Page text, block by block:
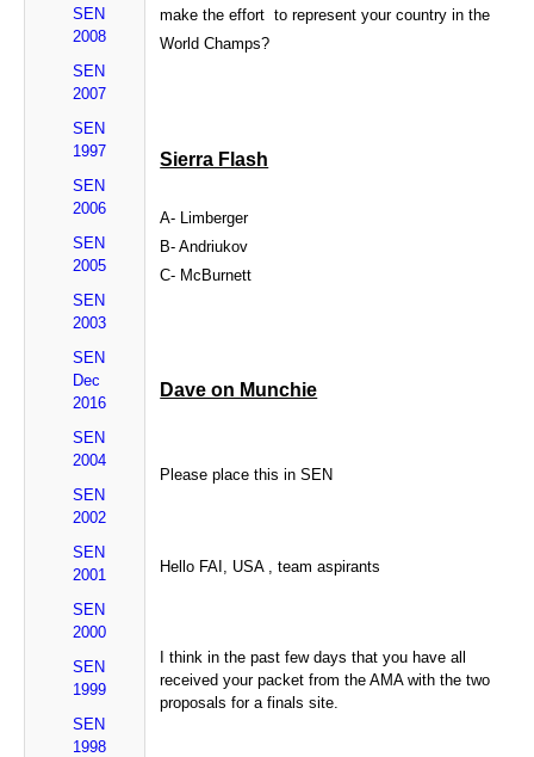
SEN
2008
SEN
2007
SEN
1997
SEN
2006
SEN
2005
SEN
2003
SEN
Dec
2016
SEN
2004
SEN
2002
SEN
2001
SEN
2000
SEN
1999
SEN
1998
make the effort to represent your country in the
World Champs?
Sierra Flash
A- Limberger
B- Andriukov
C- McBurnett
Dave on Munchie
Please place this in SEN
Hello FAI, USA , team aspirants
I think in the past few days that you have all
received your packet from the AMA with the two
proposals for a finals site.